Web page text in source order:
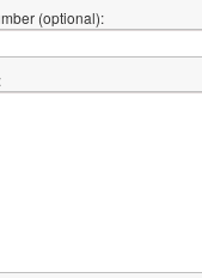
(optional):